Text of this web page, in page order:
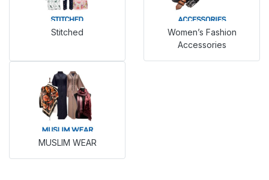
Stitched
Women’s Fashion
Accessories
MUSLIM WEAR